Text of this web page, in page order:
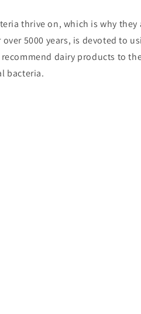
thrive on, which is why they
5000 years, is devoted to
dairy products to
bacteria.